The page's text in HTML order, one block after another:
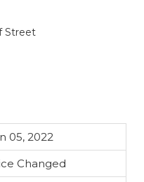
Street
05, 2022
Changed